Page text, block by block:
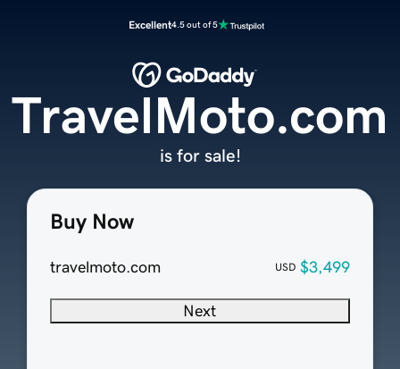
Excellent4.5 out of 5
Buy Now
travelmoto.com USD $3,499
Next
TravelMoto.com
is for sale!